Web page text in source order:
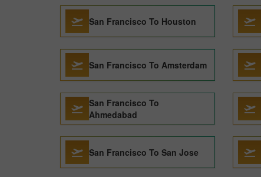
San Francisco To Houston
San Francisco To Amsterdam
San Francisco To
Ahmedabad
San Francisco To San Jose